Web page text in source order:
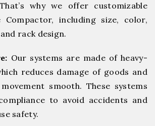
why we offer customizable
Compactor, including size, color,
rack design.
Our systems are made of heavy-
reduces damage of goods and
smooth. These systems
to avoid accidents and
safety.